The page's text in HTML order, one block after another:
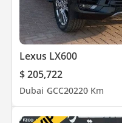
Lexus LX600
$ 205,722
Dubai GCC20220 Km